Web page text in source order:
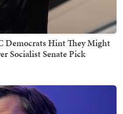
Democrats Hint They Might
Socialist Senate Pick